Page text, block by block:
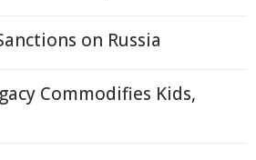
on Russia
Commodifies Kids,